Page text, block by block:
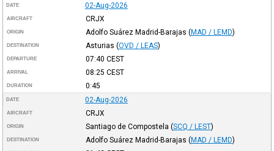
DATE 02-Aug-2026
AIRCRAFT CRJX
ORIGIN Adolfo Suárez Madrid-Barajas (MAD / LEMD)
DESTINATION Asturias (OVD / LEAS)
DEPARTURE 07:40 CEST
ARRIVAL 08:25 CEST
DURATION 0:45
DATE 02-Aug-2026
AIRCRAFT CRJX
ORIGIN Santiago de Compostela (SCQ / LEST)
DESTINATION Adolfo Suárez Madrid-Barajas (MAD / LEMD)